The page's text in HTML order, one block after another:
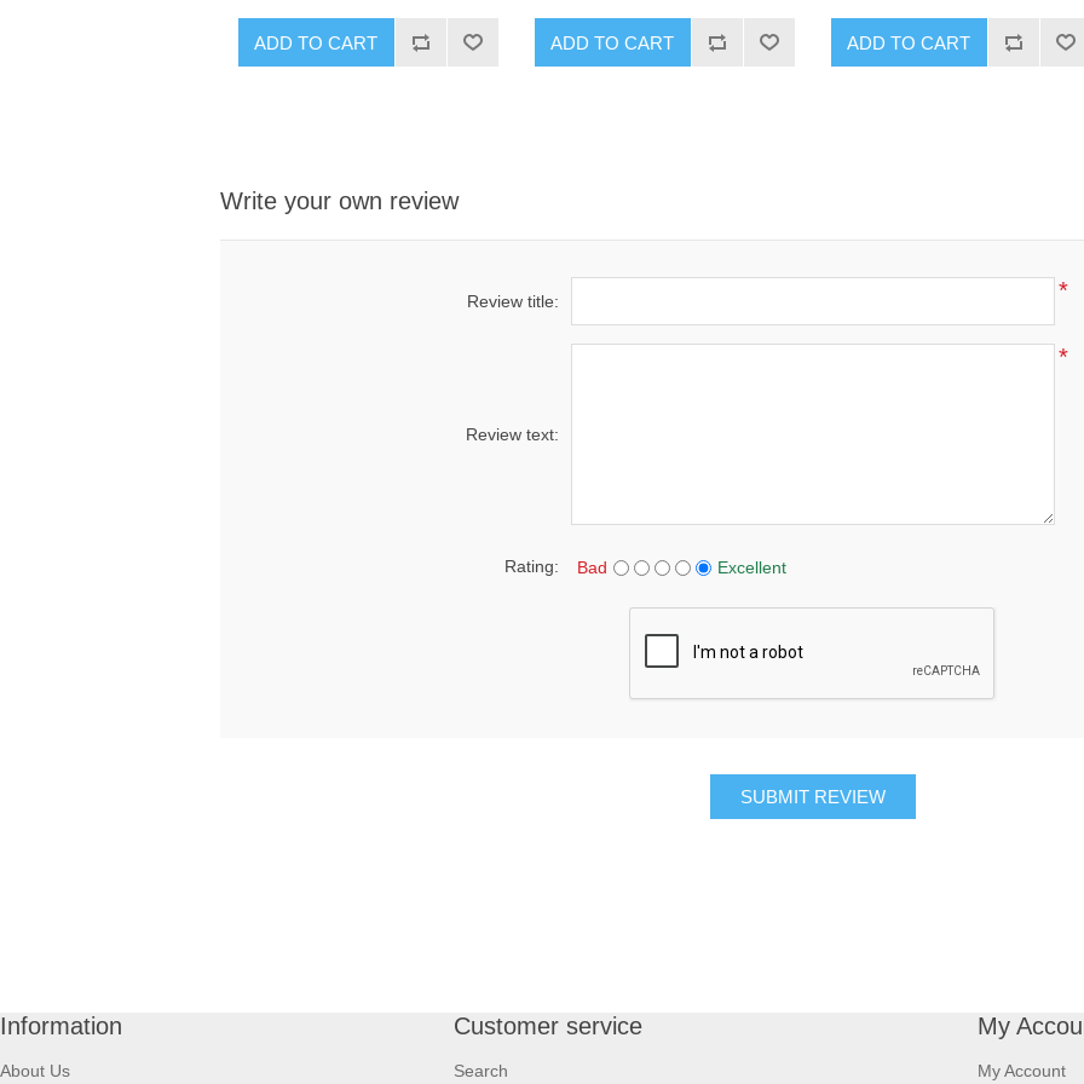
ADD TO CART ADD TO CART ADD TO CART
Write your own review
Review title: *
Review text:
*
Rating: Bad Excellent
SUBMIT REVIEW
Information
About Us
Customer service
Search
My
My Account